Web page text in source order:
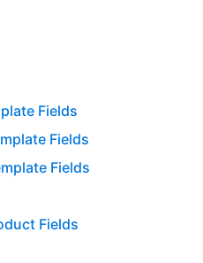
Fields
Fields
Fields
Fields